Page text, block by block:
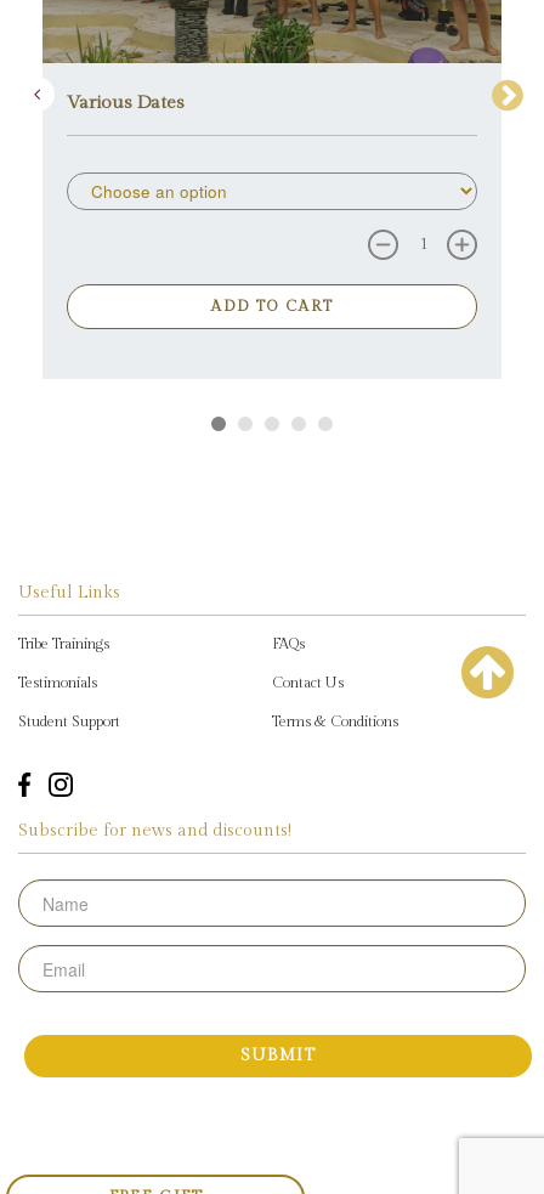
Various Dates
ADD TO CART
Useful Links
Tribe Trainings
Testimonials
Student Support
FAQs
Contact Us
Terms & Conditions
Subscribe for news and discounts!
Name
Email